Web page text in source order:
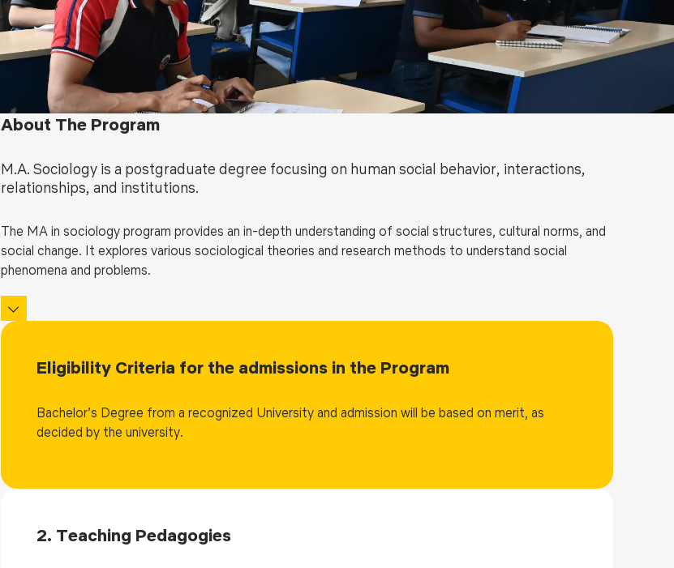
BlogTestimonials Contact UsFee Pay Online
About The Program
M.A. Sociology is a postgraduate degree focusing on human social behavior, interactions,
relationships, and institutions.
The MA in sociology program provides an in-depth understanding of social structures, cultural norms, and
social change. It explores various sociological theories and research methods to understand social
phenomena and problems.
The curriculum of an MA in Sociology covers a wide range of topics, including social stratification, gender
and sexuality, globalization, political sociology, sociology of education, religion, and urban sociology. The
program enables students to specialize in a specific area of interest through elective courses and
and community development. They can also work in non-governmental organizations (NGOs), international
organizations, and research institutions. Additionally, the degree serves as a strong foundation for further
Eligibility Criteria for the admissions in the Program
Bachelor’s Degree from a recognized University and admission will be based on merit, as
decided by the university.
2. Teaching Pedagogies